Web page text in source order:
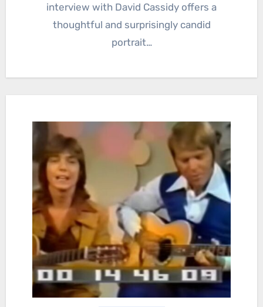
interview with David Cassidy offers a
thoughtful and surprisingly candid
portrait…